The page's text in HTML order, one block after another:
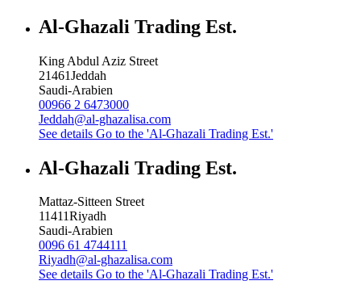
Al-Ghazali Trading Est.
King Abdul Aziz Street
21461Jeddah
Saudi-Arabien
00966 2 6473000
Jeddah@al-ghazalisa.com
See details Go to the 'Al-Ghazali Trading Est.'
Al-Ghazali Trading Est.
Mattaz-Sitteen Street
11411Riyadh
Saudi-Arabien
0096 61 4744111
Riyadh@al-ghazalisa.com
See details Go to the 'Al-Ghazali Trading Est.'